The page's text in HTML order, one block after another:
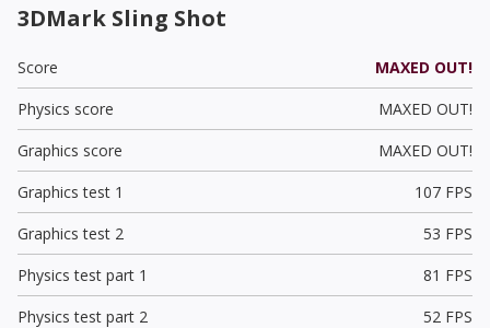
3DMark Sling Shot
Score
MAXED OUT!
Physics score
MAXED OUT!
Graphics score
MAXED OUT!
Graphics test 1
107 FPS
Graphics test 2
53 FPS
Physics test part 1
81 FPS
Physics test part 2
52 FPS